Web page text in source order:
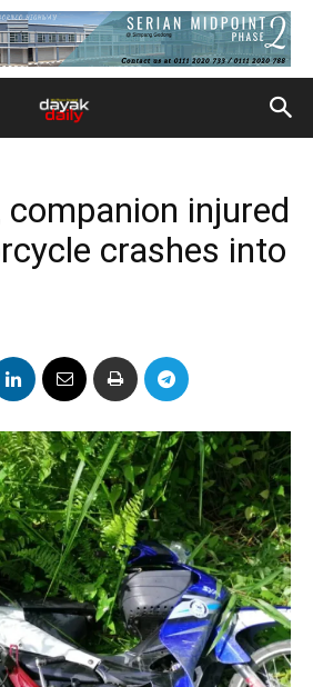
companion injured
crashes into